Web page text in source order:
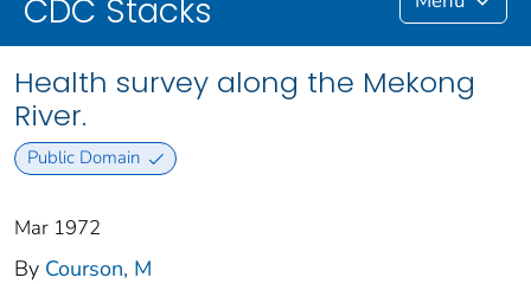
CDC Stacks
Health survey along the Mekong
River.
Public Domain
Mar 1972
By Courson, M